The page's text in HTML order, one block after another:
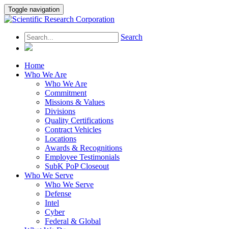
Toggle navigation
Search
Home
Who We Are
Who We Are
Commitment
Missions & Values
Divisions
Quality Certifications
Contract Vehicles
Locations
Awards & Recognitions
Employee Testimonials
SubK PoP Closeout
Who We Serve
Who We Serve
Defense
Intel
Cyber
Federal & Global